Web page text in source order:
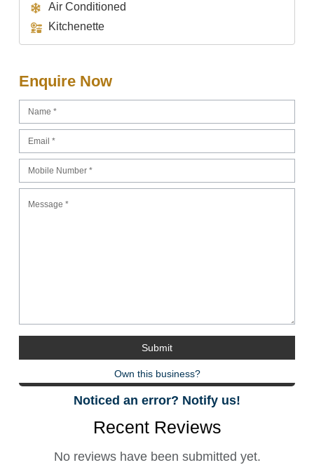
Air Conditioned
Kitchenette
Enquire Now
Own this business?
Noticed an error? Notify us!
Recent Reviews
No reviews have been submitted yet.